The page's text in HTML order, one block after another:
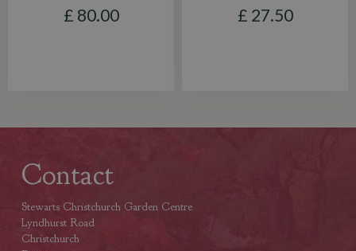
£ 80.00 £ 27.50
Contact
Stewarts Christchurch Garden Centre
Lyndhurst Road
Christchurch